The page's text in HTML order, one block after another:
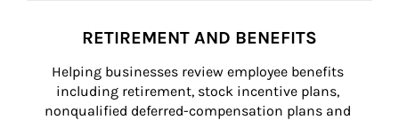
RETIREMENT AND BENEFITS
Helping businesses review employee benefits
including retirement, stock incentive plans,
nonqualified deferred-compensation plans and